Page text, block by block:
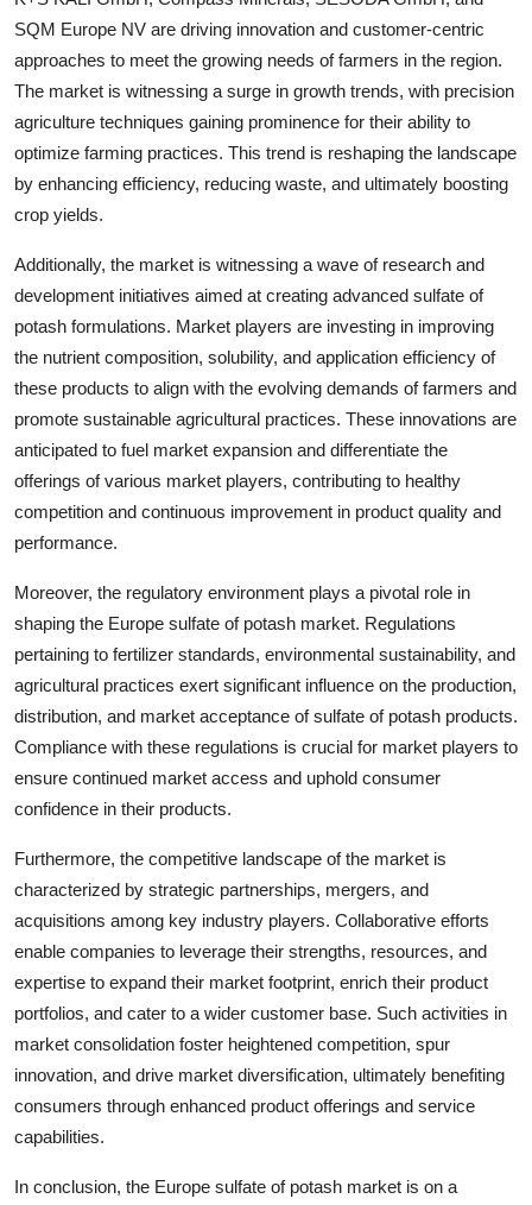
SQM Europe NV are driving innovation and customer-centric
approaches to meet the growing needs of farmers in the region.
The market is witnessing a surge in growth trends, with precision
agriculture techniques gaining prominence for their ability to
optimize farming practices. This trend is reshaping the landscape
by enhancing efficiency, reducing waste, and ultimately boosting
crop yields.
Additionally, the market is witnessing a wave of research and
development initiatives aimed at creating advanced sulfate of
potash formulations. Market players are investing in improving
the nutrient composition, solubility, and application efficiency of
these products to align with the evolving demands of farmers and
promote sustainable agricultural practices. These innovations are
anticipated to fuel market expansion and differentiate the
offerings of various market players, contributing to healthy
competition and continuous improvement in product quality and
performance.
Moreover, the regulatory environment plays a pivotal role in
shaping the Europe sulfate of potash market. Regulations
pertaining to fertilizer standards, environmental sustainability, and
agricultural practices exert significant influence on the production,
distribution, and market acceptance of sulfate of potash products.
Compliance with these regulations is crucial for market players to
ensure continued market access and uphold consumer
confidence in their products.
Furthermore, the competitive landscape of the market is
characterized by strategic partnerships, mergers, and
acquisitions among key industry players. Collaborative efforts
enable companies to leverage their strengths, resources, and
expertise to expand their market footprint, enrich their product
portfolios, and cater to a wider customer base. Such activities in
market consolidation foster heightened competition, spur
innovation, and drive market diversification, ultimately benefiting
consumers through enhanced product offerings and service
capabilities.
In conclusion, the Europe sulfate of potash market is on a